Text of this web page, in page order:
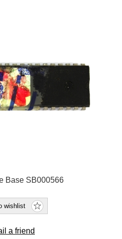
Base SB000566
wishlist
a friend